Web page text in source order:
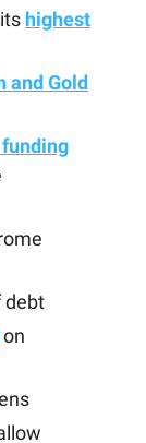
highest
and Gold
debt
on